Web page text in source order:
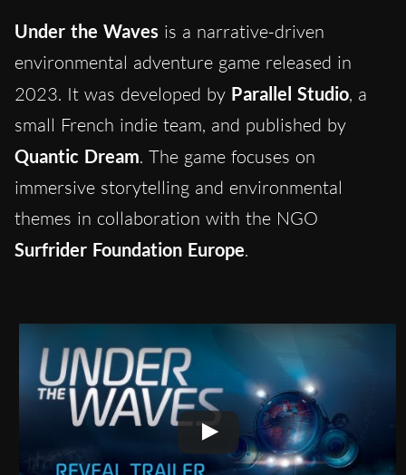
Under the Waves is a narrative-driven
environmental adventure game released in
2023. It was developed by Parallel Studio, a
small French indie team, and published by
Quantic Dream. The game focuses on
immersive storytelling and environmental
themes in collaboration with the NGO
Surfrider Foundation Europe.